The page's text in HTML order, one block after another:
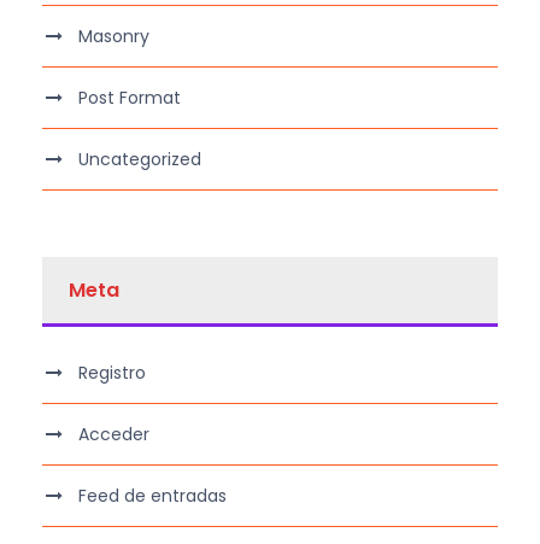
Masonry
Post Format
Uncategorized
Meta
Registro
Acceder
Feed de entradas